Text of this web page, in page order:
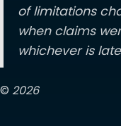
of limitations
when claims
whichever is
© 2026